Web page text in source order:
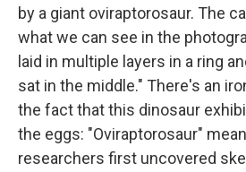
by a giant oviraptorosaur. The
what we can see in the
laid in multiple layers in a ring
sat in the middle." There's an
the fact that this dinosaur
the eggs: "Oviraptorosaur"
researchers first uncovered